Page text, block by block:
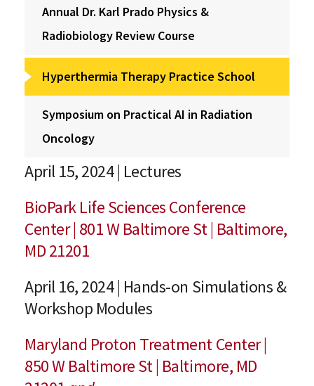
Annual Dr. Karl Prado Physics &
Radiobiology Review Course
Hyperthermia Therapy Practice School
Symposium on Practical AI in Radiation
Oncology
April 15, 2024 | Lectures
BioPark Life Sciences Conference
Center | 801 W Baltimore St | Baltimore,
MD 21201
April 16, 2024 | Hands-on Simulations &
Workshop Modules
Maryland Proton Treatment Center |
850 W Baltimore St | Baltimore, MD